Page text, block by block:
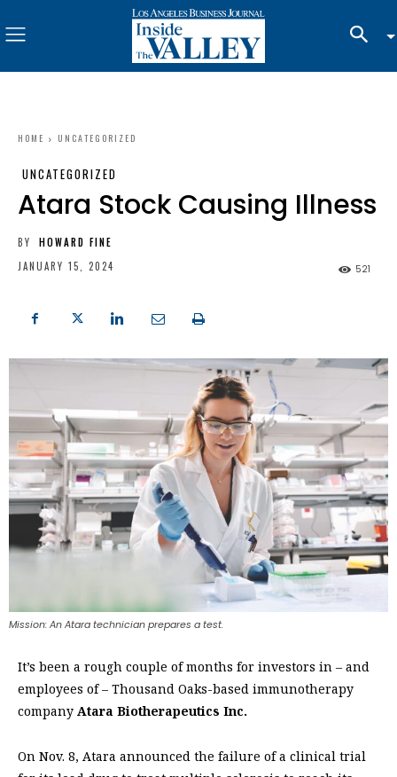
HOME UNCATEGORIZED
UNCATEGORIZED
Atara Stock Causing Illness
BY
HOWARD FINE
JANUARY 15, 2024
521
Mission: An Atara technician prepares a test.
It’s been a rough couple of months for investors in – and
employees of – Thousand Oaks-based immunotherapy
company Atara Biotherapeutics Inc.
On Nov. 8, Atara announced the failure of a clinical trial